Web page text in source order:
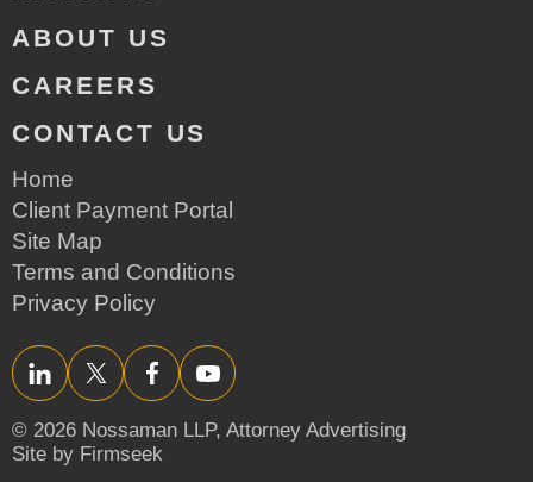
ABOUT US
CAREERS
CONTACT US
Home
Client Payment Portal
Site Map
Terms and Conditions
Privacy Policy
LinkedInTwitter/XFacebookYouTube
© 2026 Nossaman LLP, Attorney Advertising
Site by Firmseek